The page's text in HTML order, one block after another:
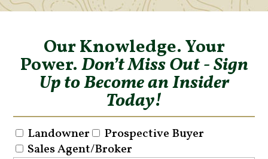
Our Knowledge. Your
Power.Don’t Miss Out - Sign
Up to Become an Insider
Today!
Landowner
Prospective Buyer
Sales Agent/Broker